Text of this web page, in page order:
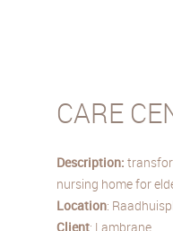
CARE
Description:
nursing home for
Location:
Client: Lambrane